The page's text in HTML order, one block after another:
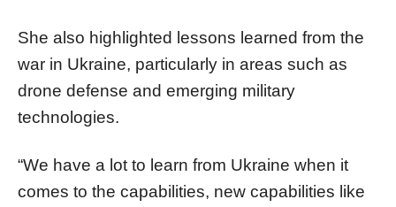
She also highlighted lessons learned from the
war in Ukraine, particularly in areas such as
drone defense and emerging military
technologies.
“We have a lot to learn from Ukraine when it
comes to the capabilities, new capabilities like